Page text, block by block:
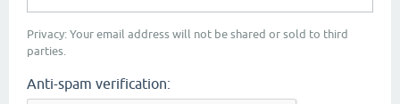
Privacy: Your email address will not be shared or sold to third
parties.
Anti-spam verification: